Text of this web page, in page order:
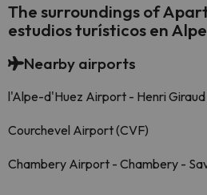
The surroundings of
estudios turísticos en
Nearby airports
l'Alpe-d'Huez Airport - Henri
Courchevel Airport (CVF)
Chambery Airport - Chambery -